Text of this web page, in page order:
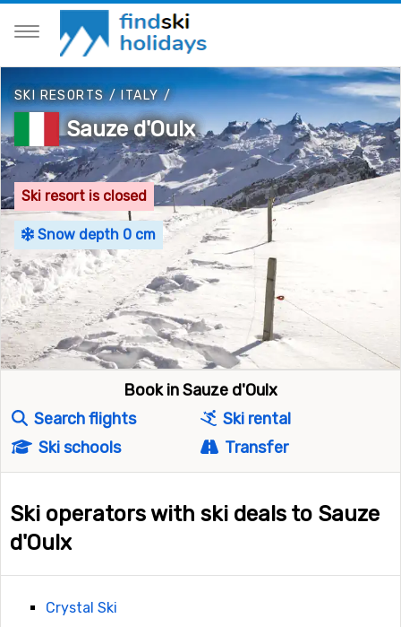
SKI RESORTS/ITALY/
Sauze d'Oulx
Ski resort is closed
Snow depth 0 cm
Book in Sauze d'Oulx
Search flights
Ski rental
Ski schools
Transfer
Ski operators with ski deals to Sauze
d'Oulx
Crystal Ski